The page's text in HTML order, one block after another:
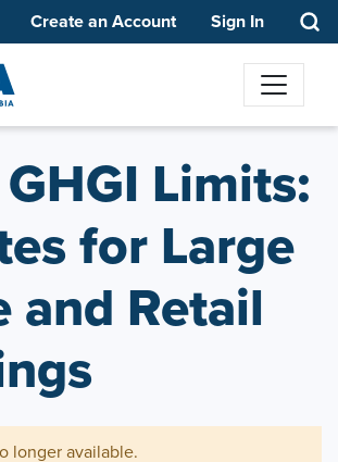
Create an Account Sign In
Limits:
for Large
and Retail
longer available.